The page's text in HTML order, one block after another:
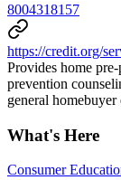
8004318157
https://credit.org/
Provides home
prevention
general homebuyer
What's Here
Consumer